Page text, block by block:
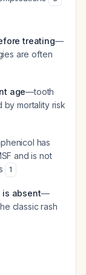
treating—
are often
age—tooth
by mortality risk
has
and is not
1
is absent—
classic rash